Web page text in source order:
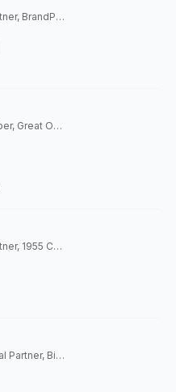
Founder and Managing Partner, BrandProject
Founder & Managing Member, Great Oaks Venture Capital
Founder and Managing Partner, 1955 Capital
Founder / Managing General Partner, Big Idea Ventures